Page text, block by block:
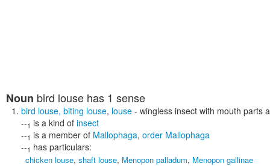
Noun bird louse has 1 sense
bird louse, biting louse, louse - wingless insect with mouth parts
--1 is a kind of insect
--1 is a member of Mallophaga, order Mallophaga
--1 has particulars:
chicken louse, shaft louse, Menopon palladum, Menopon gallinae